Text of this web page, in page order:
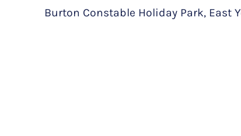
Burton Constable Holiday Park, East